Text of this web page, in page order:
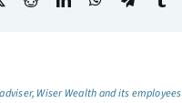
Wiser Wealth and its